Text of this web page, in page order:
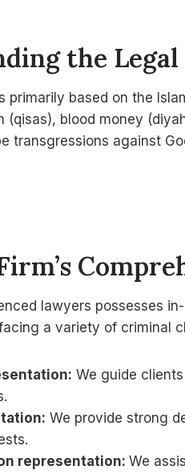
the
primarily based on the
(qisas), blood money
transgressions against
lawyers possesses
a variety of criminal
We guide
We provide strong
representation: We